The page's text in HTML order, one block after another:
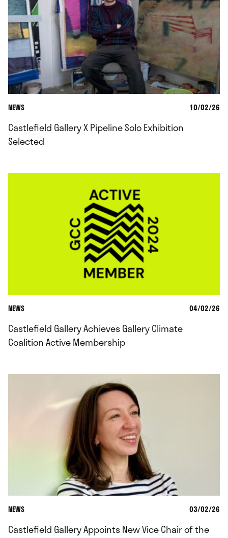
NEWS 10/02/26
Castlefield Gallery X Pipeline Solo Exhibition
Selected
NEWS 04/02/26
Castlefield Gallery Achieves Gallery Climate
Coalition Active Membership
NEWS 03/02/26
Castlefield Gallery Appoints New Vice Chair of the